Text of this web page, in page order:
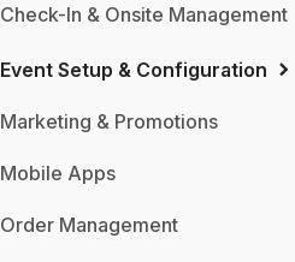
Check-In & Onsite Management
Event Setup & Configuration
Marketing & Promotions
Mobile Apps
Order Management